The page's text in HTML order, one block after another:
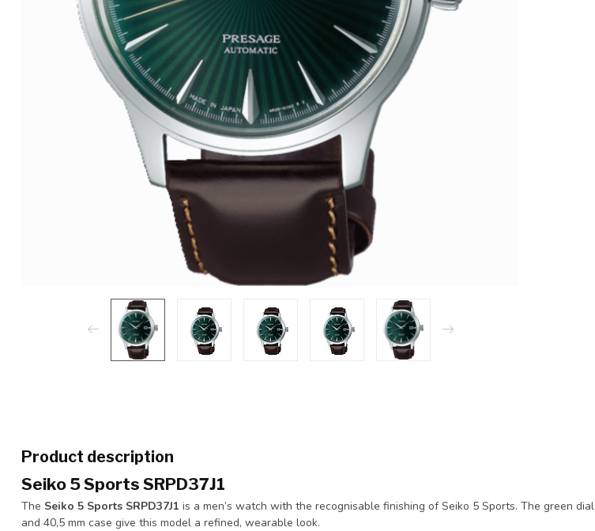
Product description
Seiko 5 Sports SRPD37J1
The Seiko 5 Sports SRPD37J1 is a men’s watch with the recognisable finishing of Seiko 5 Sports. The green dial
and 40,5 mm case give this model a refined, wearable look.